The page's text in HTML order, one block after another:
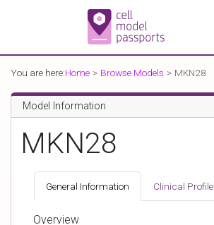
You are here:Home Browse Models MKN28
Model Information
MKN28
General Information Clinical Profile
Overview